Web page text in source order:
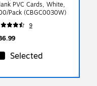
PVC Cards, White,
Pack (CBGC0030W)
9
Selected